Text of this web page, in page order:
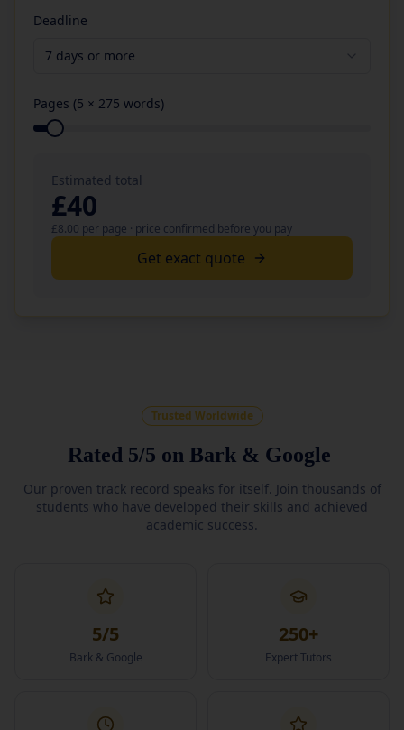
Deadline
7 days or more
Pages (5 × 275 words)
Estimated total
£40
£8.00 per page · price confirmed before you pay
Get exact quote
Trusted Worldwide
Rated 5/5 on Bark & Google
Our proven track record speaks for itself. Join thousands of
students who have developed their skills and achieved
academic success.
5/5
Bark & Google
250+
Expert Tutors